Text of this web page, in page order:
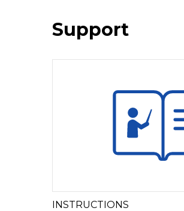
Support
INSTRUCTIONS